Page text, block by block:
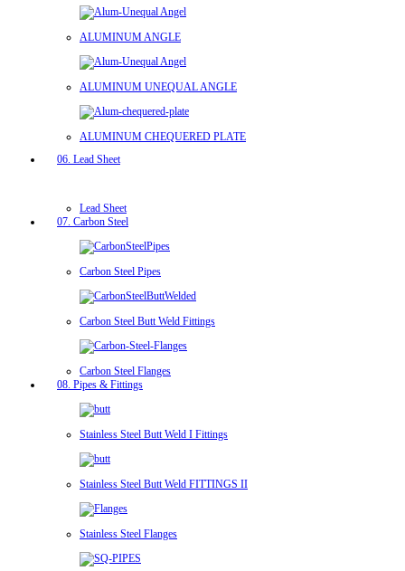
ALUMINUM ANGLE
ALUMINUM UNEQUAL ANGLE
ALUMINUM CHEQUERED PLATE
06. Lead Sheet
Lead Sheet
07. Carbon Steel
Carbon Steel Pipes
Carbon Steel Butt Weld Fittings
Carbon Steel Flanges
08. Pipes & Fittings
Stainless Steel Butt Weld I Fittings
Stainless Steel Butt Weld FITTINGS II
Stainless Steel Flanges